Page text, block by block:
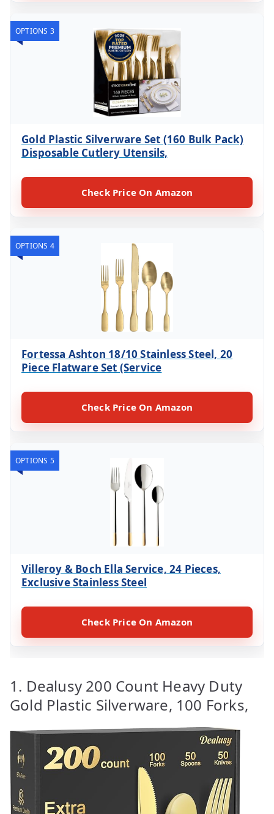
OPTIONS 3
Gold Plastic Silverware Set (160 Bulk Pack)
Disposable Cutlery Utensils,
Check Price On Amazon
OPTIONS 4
Fortessa Ashton 18/10 Stainless Steel, 20
Piece Flatware Set (Service
Check Price On Amazon
OPTIONS 5
Villeroy & Boch Ella Service, 24 Pieces,
Exclusive Stainless Steel
Check Price On Amazon
1. Dealusy 200 Count Heavy Duty
Gold Plastic Silverware, 100 Forks,